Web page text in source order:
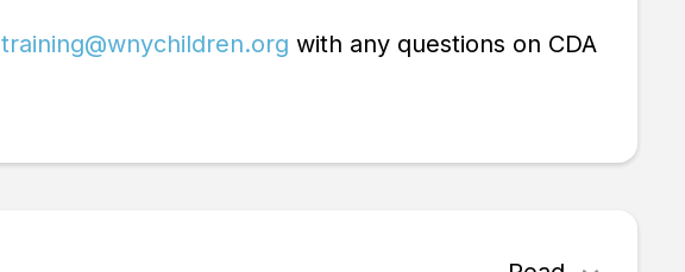
training@wnychildren.org with any questions on CDA